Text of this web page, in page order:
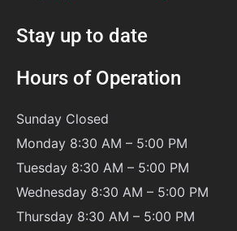
Stay up to date
Hours of Operation
Sunday Closed
Monday 8:30 AM – 5:00 PM
Tuesday 8:30 AM – 5:00 PM
Wednesday 8:30 AM – 5:00 PM
Thursday 8:30 AM – 5:00 PM